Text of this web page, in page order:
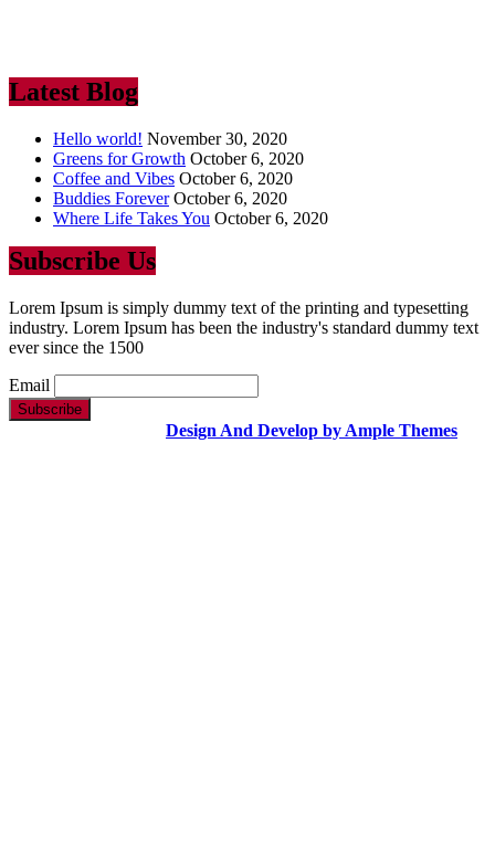
Latest Blog
Hello world! November 30, 2020
Greens for Growth October 6, 2020
Coffee and Vibes October 6, 2020
Buddies Forever October 6, 2020
Where Life Takes You October 6, 2020
Subscribe Us
Lorem Ipsum is simply dummy text of the printing and typesetting
industry. Lorem Ipsum has been the industry's standard dummy text
ever since the 1500
Email
Design And Develop by Ample Themes